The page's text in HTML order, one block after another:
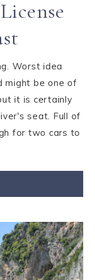
Worst idea
might be one of
it is certainly
seat. Full of
for two cars to